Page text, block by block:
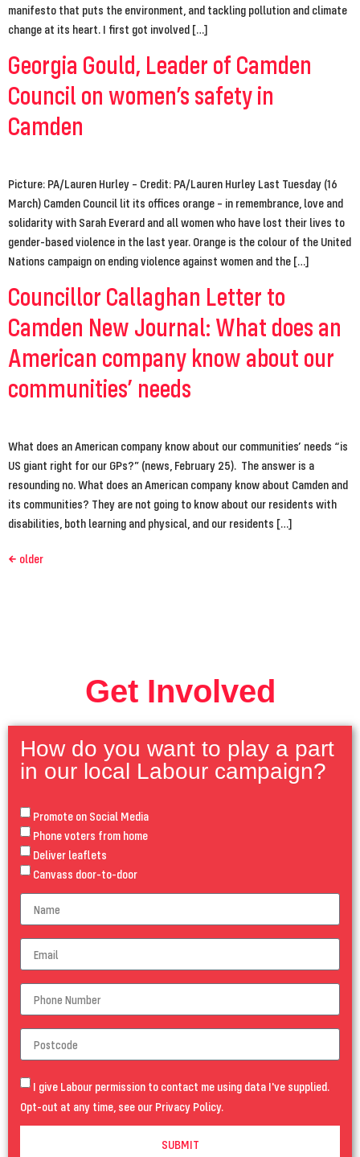
manifesto that puts the environment, and tackling pollution and climate
change at its heart. I first got involved […]
Georgia Gould, Leader of Camden
Council on women’s safety in
Camden
Picture: PA/Lauren Hurley – Credit: PA/Lauren Hurley Last Tuesday (16
March) Camden Council lit its offices orange – in remembrance, love and
solidarity with Sarah Everard and all women who have lost their lives to
gender-based violence in the last year. Orange is the colour of the United
Nations campaign on ending violence against women and the […]
Councillor Callaghan Letter to
Camden New Journal: What does an
American company know about our
communities’ needs
What does an American company know about our communities’ needs “is
US giant right for our GPs?” (news, February 25). The answer is a
resounding no. What does an American company know about Camden and
its communities? They are not going to know about our residents with
disabilities, both learning and physical, and our residents […]
← older
Get Involved
How do you want to play a part
in our local Labour campaign?
Promote on Social Media
Phone voters from home
Deliver leaflets
Canvass door-to-door
I give Labour permission to contact me using data I've supplied.
Opt-out at any time, see our Privacy Policy.
SUBMIT